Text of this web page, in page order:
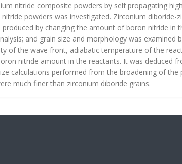
nitride composite powders by self propagating
powders was investigated. Zirconium diboride-
by changing the amount of boron nitride in
and grain size and morphology was examined
of the wave front, adiabatic temperature of the
nitride amount in the reactants. It was deduced
calculations performed from the broadening of the
much finer than zirconium diboride grains.